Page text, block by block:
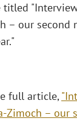
– our
full article,
Zimoch – our